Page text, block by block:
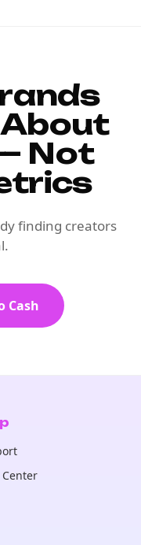
Not
finding creators
Cash